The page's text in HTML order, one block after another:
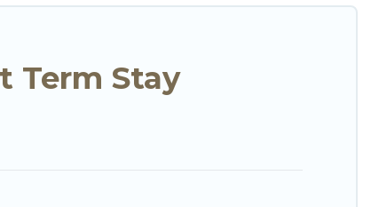
places to stay, in Vanves that is within
Term Stay